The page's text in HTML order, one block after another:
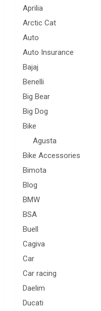
Aprilia
Arctic Cat
Auto
Auto Insurance
Bajaj
Benelli
Big Bear
Big Dog
Bike
Agusta
Bike Accessories
Bimota
Blog
BMW
BSA
Buell
Cagiva
Car
Car racing
Daelim
Ducati